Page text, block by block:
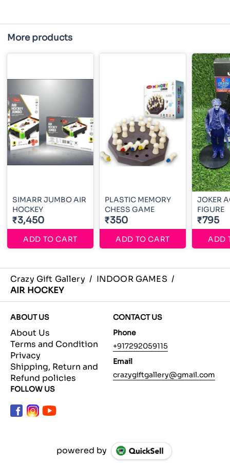
More products
SIMARR JUMBO AIR
HOCKEY
₹3,450
ADD TO CART
PLASTIC MEMORY
CHESS GAME
₹350
ADD TO CART
JOKER
FIGURE
₹795
ADD
Crazy Gift Gallery / INDOOR GAMES /
AIR HOCKEY
ABOUT US
About Us
Terms and Condition
Privacy
Shipping, Return and
Refund policies
CONTACT US
Phone
+917292059115
Email
crazygiftgallery@gmail.com
FOLLOW US
powered by